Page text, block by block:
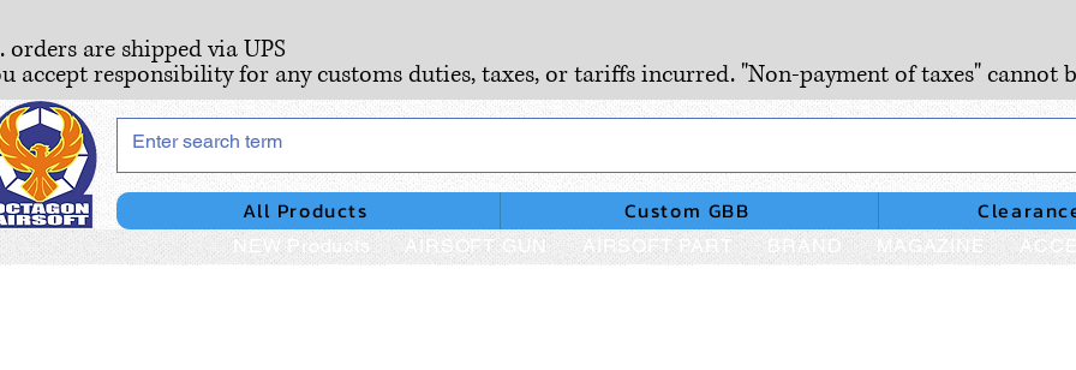
orders are shipped via UPS
accept responsibility for any customs duties, taxes, or tariffs incurred. "Non-payment of taxes" cannot
All Products Custom GBB
NEW Products AIRSOFT GUN AIRSOFT PART BRAND MAGAZINE